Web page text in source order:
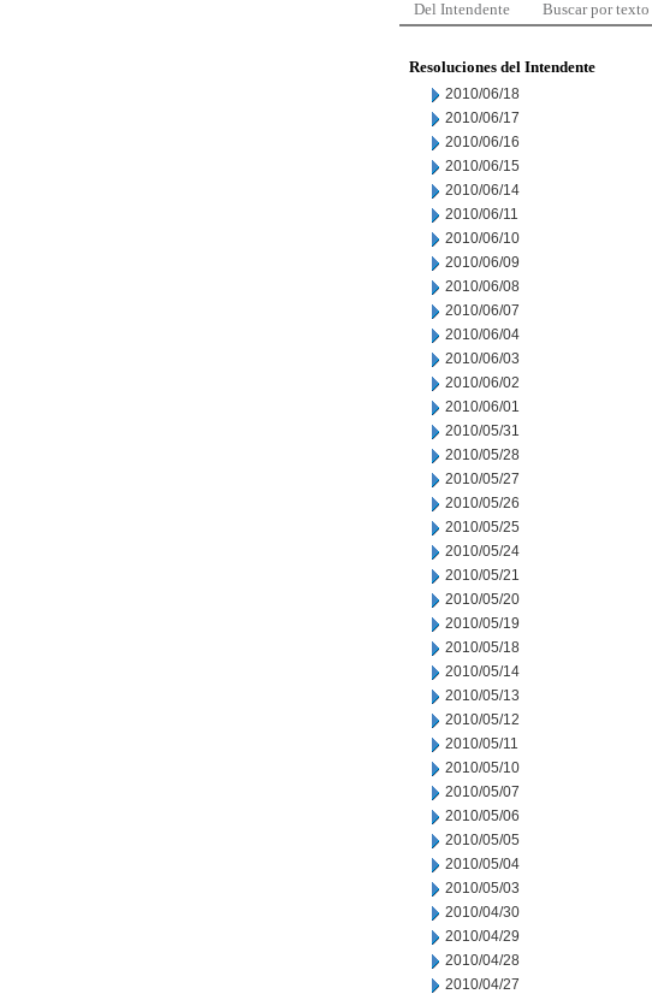
Del Intendente Buscar por texto
Resoluciones del Intendente
2010/06/18
2010/06/17
2010/06/16
2010/06/15
2010/06/14
2010/06/11
2010/06/10
2010/06/09
2010/06/08
2010/06/07
2010/06/04
2010/06/03
2010/06/02
2010/06/01
2010/05/31
2010/05/28
2010/05/27
2010/05/26
2010/05/25
2010/05/24
2010/05/21
2010/05/20
2010/05/19
2010/05/18
2010/05/14
2010/05/13
2010/05/12
2010/05/11
2010/05/10
2010/05/07
2010/05/06
2010/05/05
2010/05/04
2010/05/03
2010/04/30
2010/04/29
2010/04/28
2010/04/27